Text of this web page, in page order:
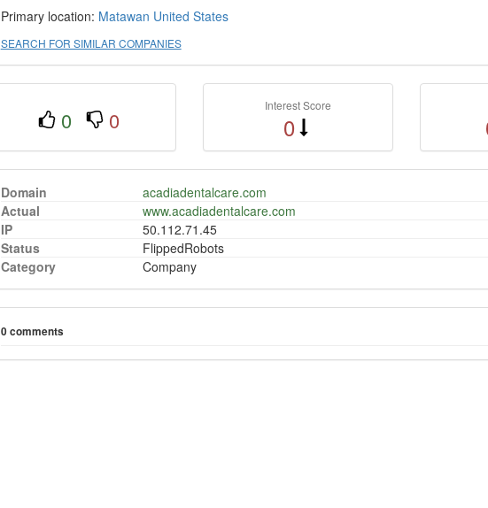
Primary location: Matawan United States
SEARCH FOR SIMILAR COMPANIES
0 0
Interest Score
0
Domain
acadiadentalcare.com
Actual
www.acadiadentalcare.com
IP
50.112.71.45
Status
FlippedRobots
Category
Company
0 comments